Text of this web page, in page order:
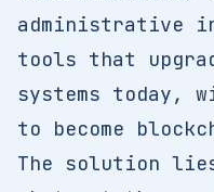
administrative
tools that
systems today,
to become
The solution